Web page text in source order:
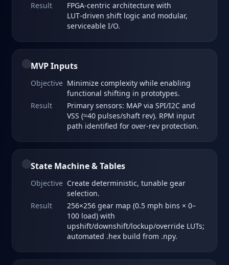
Result
FPGA‑centric architecture with
LUT‑driven shift logic and modular,
serviceable I/O.
MVP Inputs
Objective Minimize complexity while enabling
functional shifting in prototypes.
Result
Primary sensors: MAP via SPI/I2C and
VSS (≈40 pulses/shaft rev). RPM input
path identified for over‑rev protection.
State Machine & Tables
Objective Create deterministic, tunable gear
selection.
Result
256×256 gear map (0.5 mph bins × 0–
100 load) with
upshift/downshift/lockup/override LUTs;
automated .hex build from .npy.